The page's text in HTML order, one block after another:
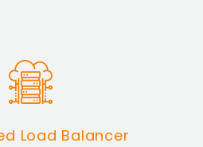
Load Balancer